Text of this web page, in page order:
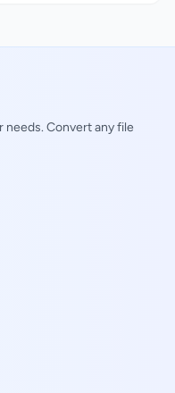
needs. Convert any file